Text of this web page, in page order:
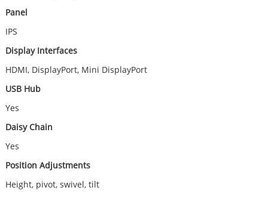
Panel
IPS
Display Interfaces
HDMI, DisplayPort, Mini DisplayPort
USB Hub
Yes
Daisy Chain
Yes
Position Adjustments
Height, pivot, swivel, tilt